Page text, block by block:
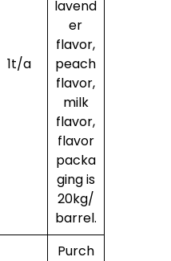
1t/a
lavend
er
flavor,
peach
flavor,
milk
flavor,
flavor
packa
ging is
20kg/
barrel.
Purch